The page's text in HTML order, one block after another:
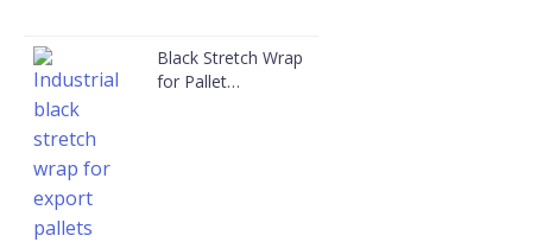
Black Stretch Wrap
for Pallet